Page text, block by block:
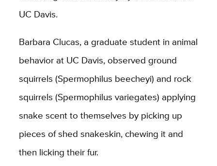
UC Davis.
Barbara Clucas, a graduate student in animal
behavior at UC Davis, observed ground
squirrels (Spermophilus beecheyi) and rock
squirrels (Spermophilus variegates) applying
snake scent to themselves by picking up
pieces of shed snakeskin, chewing it and
then licking their fur.